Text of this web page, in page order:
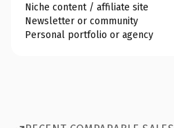
Niche content / affiliate site
Newsletter or community
Personal portfolio or agency